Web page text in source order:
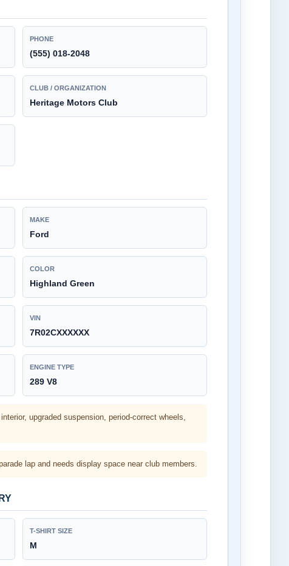
PHONE
(555) 018-2048
CLUB / ORGANIZATION
Heritage Motors Club
MAKE
Ford
COLOR
Highland Green
VIN
7R02CXXXXXX
ENGINE TYPE
289 V8
interior, upgraded suspension, period-correct wheels,
lap and needs display space near club members.
T-SHIRT SIZE
M